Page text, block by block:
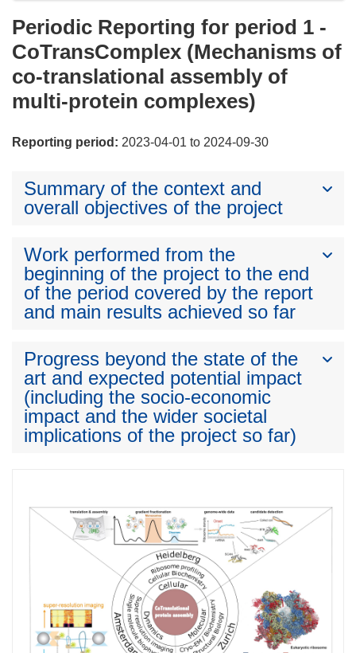
Periodic Reporting for period 1 -
CoTransComplex (Mechanisms of
co-translational assembly of
multi-protein complexes)
Reporting period: 2023-04-01 to 2024-09-30
Summary of the context and
overall objectives of the project
Work performed from the
beginning of the project to the end
of the period covered by the report
and main results achieved so far
Progress beyond the state of the
art and expected potential impact
(including the socio-economic
impact and the wider societal
implications of the project so far)